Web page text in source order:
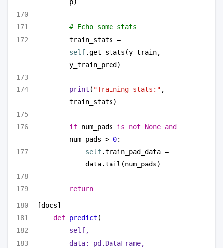
p)
# Echo some stats
self.get_stats(y_train,
y_train_pred)
print ( "Training stats:" ,
train_stats)
if num_pads is not None and
num_pads > 0:
self.train_pad_data =
data.tail(num_pads)
return
[docs]
def predict (
self,
data: pd.DataFrame,